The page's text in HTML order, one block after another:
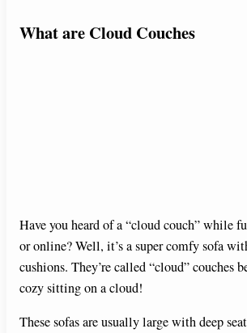
What are Cloud Couches
Have you heard of a “cloud couch” while
or online? Well, it’s a super comfy sofa
cushions. They’re called “cloud” couches
cozy sitting on a cloud!
These sofas are usually large with deep